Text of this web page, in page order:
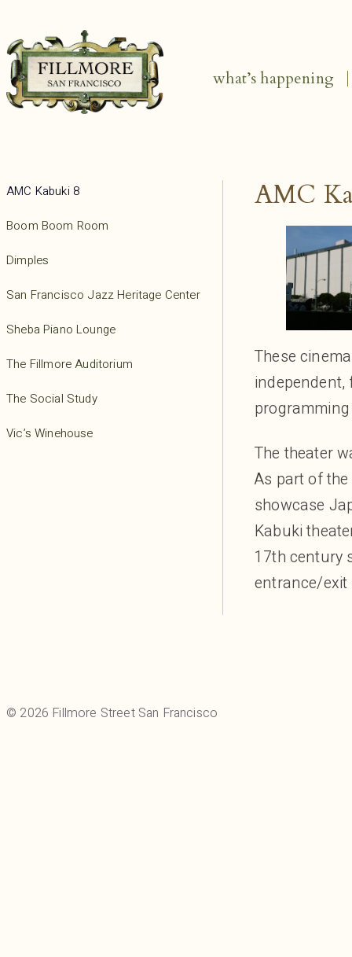
what’s happening
AMC Kabuki 8
Boom Boom Room
Dimples
San Francisco Jazz Heritage Center
Sheba Piano Lounge
The Fillmore Auditorium
The Social Study
Vic’s Winehouse
AMC
These
The theater
As part of
showcase
Kabuki
17th century
entrance/exit
© 2026 Fillmore Street San Francisco